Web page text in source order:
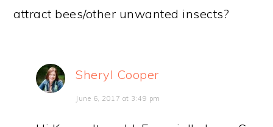
attract bees/other unwanted insects?
Sheryl Cooper
June 6, 2017 at 3:49 pm